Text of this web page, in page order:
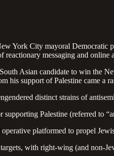
York City mayoral Democratic
reactionary messaging and online
Asian candidate to win the
his support of Palestine came a
distinct strains of
Palestine (referred to
platformed to propel
with right-wing (and non-